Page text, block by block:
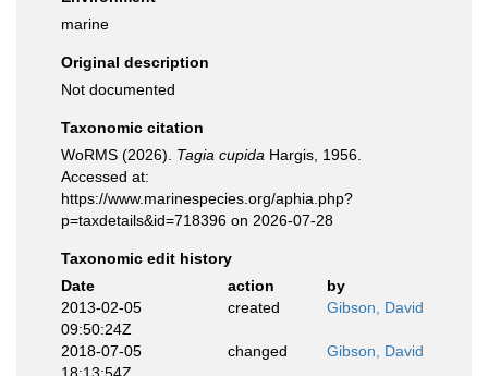
marine
Original description
Not documented
Taxonomic citation
WoRMS (2026). Tagia cupida Hargis, 1956.
Accessed at:
https://www.marinespecies.org/aphia.php?
p=taxdetails&id=718396 on 2026-07-28
Taxonomic edit history
Date
action
by
2013-02-05
09:50:24Z
created Gibson, David
2018-07-05
changed Gibson, David